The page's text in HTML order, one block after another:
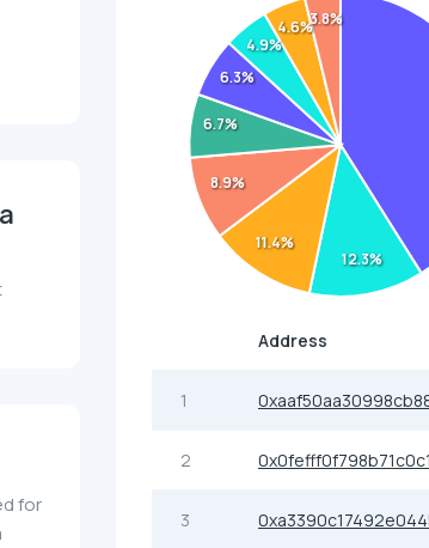
for
12.3%
11.4%
8.9%
6.7%
6.3%
4.9%
4.6%3.8%
Address
1
2
3